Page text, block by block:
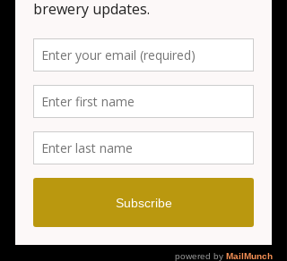
Tribesmen
Fri, Aug 23
  |
Seven Tribesmen Brewery
Registration is closed
See other events
Aug 23, 2024, 6:00 PM – 10:00 PM
Seven Tribesmen Brewery, 1151 NJ-23,